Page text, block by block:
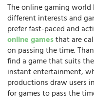
The online gaming
different interests and
prefer fast-paced and
online gamesthat are
on passing the time.
find a game that suits
instant entertainment,
productions draw users
for games to pass the